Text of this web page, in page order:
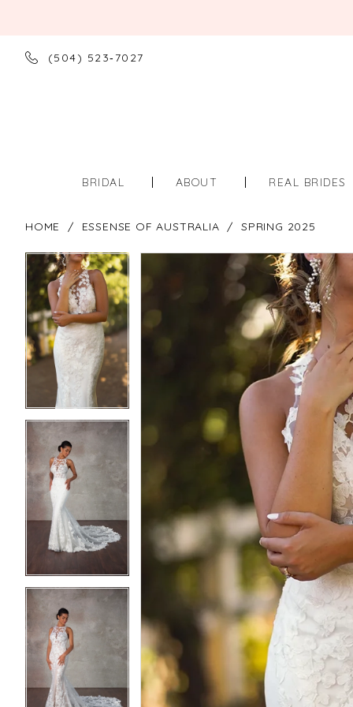
(504) 523‑7027
BRIDAL ABOUT REAL BRIDES
HOME ESSENSE OF AUSTRALIA SPRING 2025
Products
Views
Carousel
Skip
end
PAUSE AUTOPLAY
PREVIOUS SLIDE
NEXT SLIDE
0
1
2
4
5
6
PAUSE AUTOPLAY
PREVIOUS SLIDE